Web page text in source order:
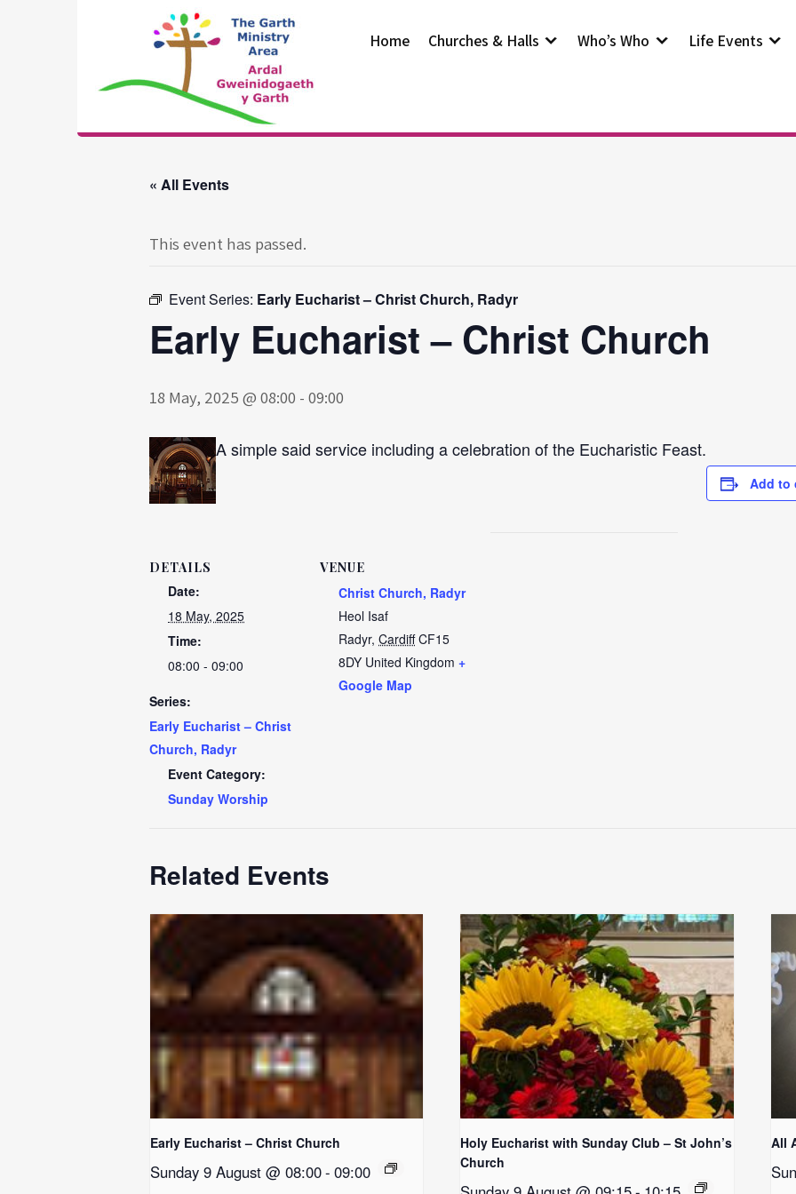
The Garth
Ministry Area
Home Churches & Halls Who’s Who Life Events
« All Events
This event has passed.
Event Series: Early Eucharist – Christ Church, Radyr
Early Eucharist – Christ Church
18 May, 2025 @ 08:00 - 09:00
A simple said service including a celebration of the Eucharistic Feast.
Add to
DETAILS
Date:
18 May, 2025
Time:
08:00 - 09:00
Series:
Early Eucharist – Christ
Church, Radyr
Event Category:
Sunday Worship
VENUE
Christ Church, Radyr
Heol Isaf
Radyr, Cardiff CF15
8DY United Kingdom +
Google Map
Related Events
Early Eucharist – Christ Church
Sunday 9 August @ 08:00- 09:00
Holy Eucharist with Sunday Club – St John’s
Church
All